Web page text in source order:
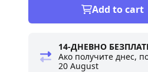
Add to cart
14-ДНЕВНО
Ако получите днес,
20 August